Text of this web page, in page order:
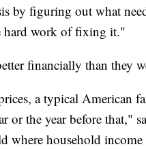
by figuring out what
hard work of fixing it."
financially than they
a typical American
or the year before that,"
household income